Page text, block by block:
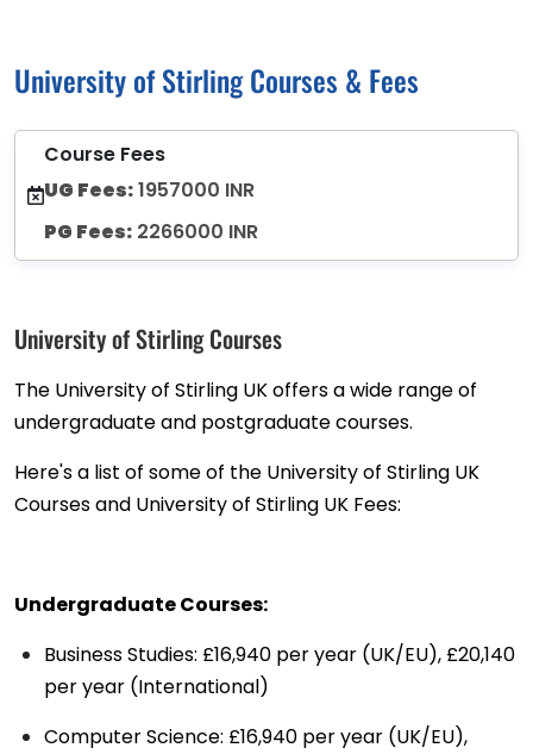
University of Stirling Courses & Fees
Course Fees
UG Fees:1957000 INR
PG Fees: 2266000 INR
University of Stirling Courses
The University of Stirling UK offers a wide range of
undergraduate and postgraduate courses.
Here's a list of some of the University of Stirling UK
Courses and University of Stirling UK Fees:
Undergraduate Courses:
Business Studies: £16,940 per year (UK/EU), £20,140
per year (International)
Computer Science: £16,940 per year (UK/EU),